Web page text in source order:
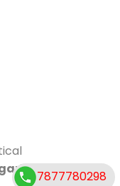
7877780298